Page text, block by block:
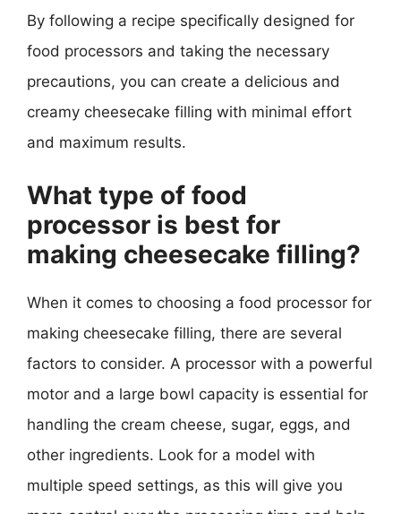
By following a recipe specifically designed for
food processors and taking the necessary
precautions, you can create a delicious and
creamy cheesecake filling with minimal effort
and maximum results.
What type of food
processor is best for
making cheesecake filling?
When it comes to choosing a food processor for
making cheesecake filling, there are several
factors to consider. A processor with a powerful
motor and a large bowl capacity is essential for
handling the cream cheese, sugar, eggs, and
other ingredients. Look for a model with
multiple speed settings, as this will give you